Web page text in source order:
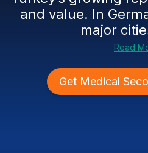
and value. In
major
Read
Get Medical